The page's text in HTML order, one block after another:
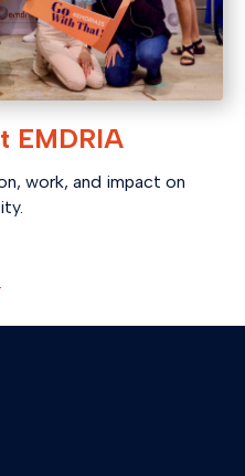
EMDRIA
work, and impact on